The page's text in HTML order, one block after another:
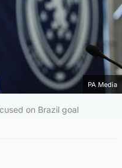
PA Media
on Brazil goal